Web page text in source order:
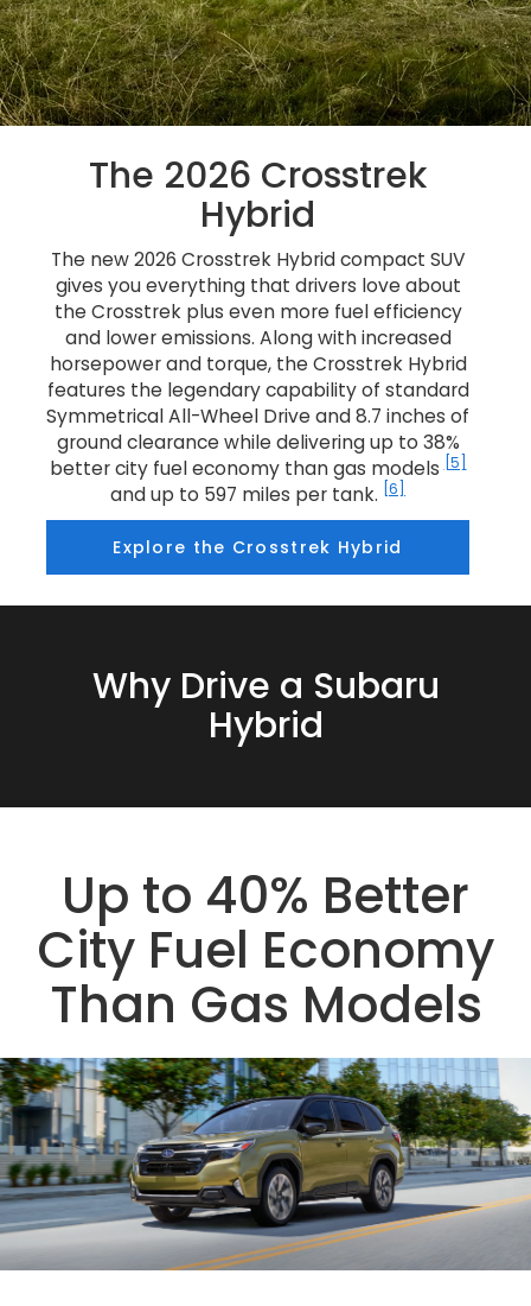
The 2026 Crosstrek
Hybrid
The new 2026 Crosstrek Hybrid compact SUV
gives you everything that drivers love about
the Crosstrek plus even more fuel efficiency
and lower emissions. Along with increased
horsepower and torque, the Crosstrek Hybrid
features the legendary capability of standard
Symmetrical All-Wheel Drive and 8.7 inches of
ground clearance while delivering up to 38%
better city fuel economy than gas models [5]
and up to 597 miles per tank. [6]
Explore the Crosstrek Hybrid
Why Drive a Subaru
Hybrid
Up to 40% Better
City Fuel Economy
Than Gas Models